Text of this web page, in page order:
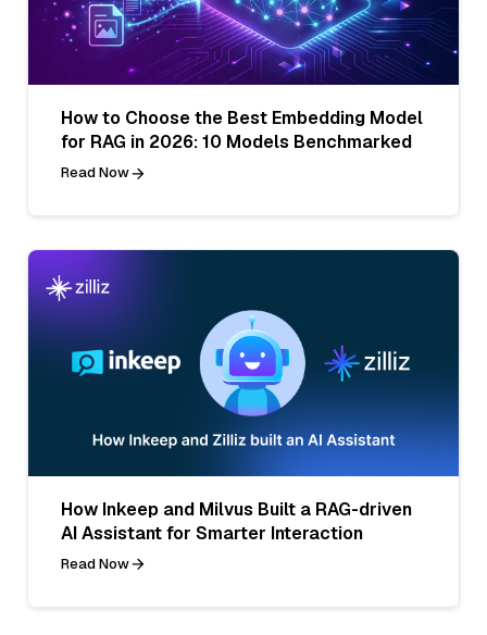
How to Choose the Best Embedding Model
for RAG in 2026: 10 Models Benchmarked
Read Now
How Inkeep and Milvus Built a RAG-driven
AI Assistant for Smarter Interaction
Read Now